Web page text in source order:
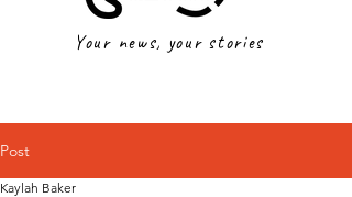
Your news, your stories
Post
Kaylah Baker